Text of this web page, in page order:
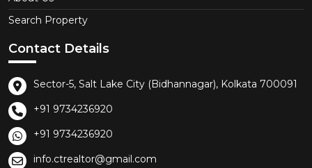
Search Property
Contact Details
Sector-5, Salt Lake City (Bidhannagar), Kolkata 700091
+91 9734236920
+91 9734236920
info.ctrealtor@gmail.com